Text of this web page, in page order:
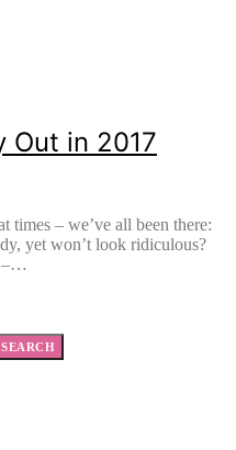
Out in 2017
times – we’ve all been there:
yet won’t look ridiculous?
–…
SEARCH